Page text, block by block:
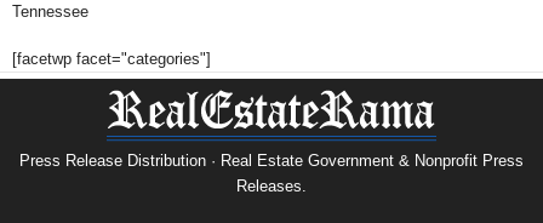
Tennessee
[facetwp facet="categories"]
Press Release Distribution · Real Estate Government & Nonprofit Press
Releases.